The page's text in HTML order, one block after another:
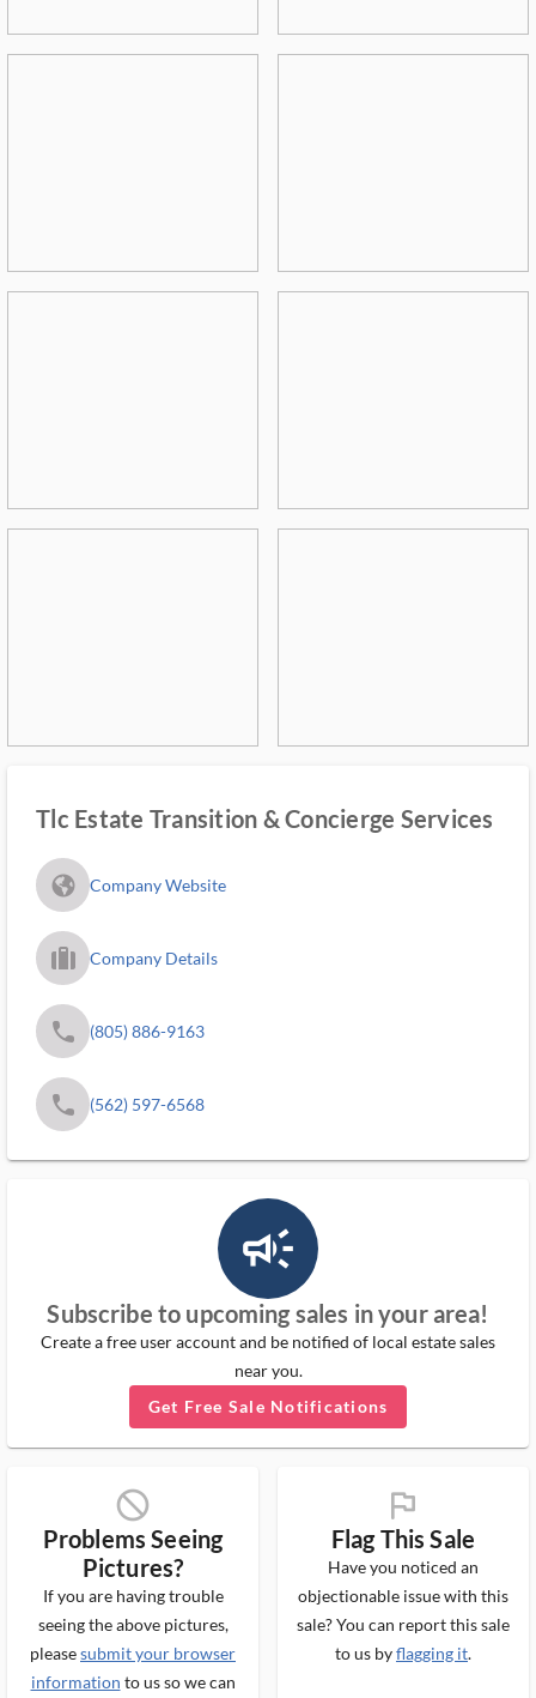
Tlc Estate Transition & Concierge Services
fa_globe_americas_solid Company Website
trip_filled_ms Company Details
phone (805) 886-9163
phone (562) 597-6568
campaign_outlined_ms
Subscribe to upcoming sales in your area!
Create a free user account and be notified of local estate sales
near you.
Get Free Sale Notifications
block_ms
Problems Seeing
Pictures?
If you are having trouble
seeing the above pictures,
pleasesubmit your browser
information to us so we can
flag_ms
Flag This Sale
Have you noticed an
objectionable issue with this
sale? You can report this sale
to us byflagging it.